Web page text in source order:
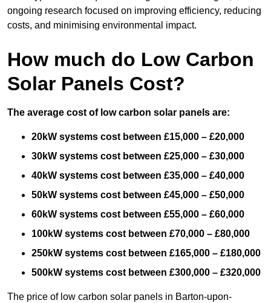
ongoing research focused on improving efficiency, reducing
costs, and minimising environmental impact.
How much do Low Carbon
Solar Panels Cost?
The average cost of low carbon solar panels are:
20kW systems cost between £15,000 – £20,000
30kW systems cost between £25,000 – £30,000
40kW systems cost between £35,000 – £40,000
50kW systems cost between £45,000 – £50,000
60kW systems cost between £55,000 – £60,000
100kW systems cost between £70,000 – £80,000
250kW systems cost between £165,000 – £180,000
500kW systems cost between £300,000 – £320,000
The price of low carbon solar panels in Barton-upon-